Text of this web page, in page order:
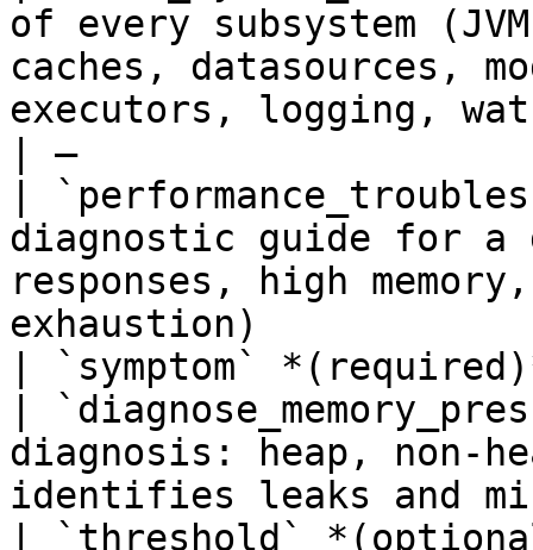
of every subsystem
caches, datasources,
executors, logging,
| —
|
diagnostic guide for a
responses, high
exhaustion)
| `symptom`
|
diagnosis: heap, non-
identifies leaks and
| `threshold`